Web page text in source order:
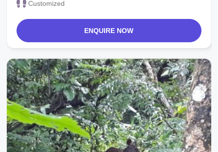
Customized
ENQUIRE NOW